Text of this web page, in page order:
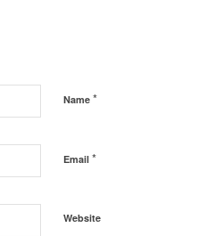
Name *
Email *
Website